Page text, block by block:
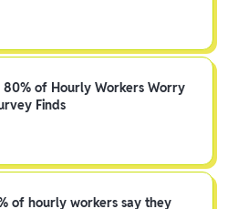
80% of Hourly Workers Worry
Finds
of hourly workers say they